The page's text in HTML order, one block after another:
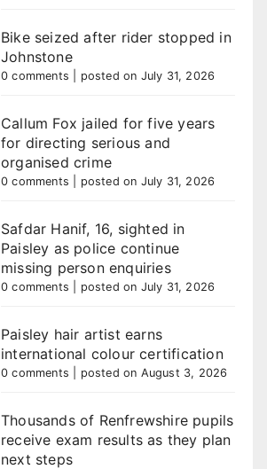
Bike seized after rider stopped in
Johnstone
0 comments posted on July 31, 2026
Callum Fox jailed for five years
for directing serious and
organised crime
0 comments posted on July 31, 2026
Safdar Hanif, 16, sighted in
Paisley as police continue
missing person enquiries
0 comments posted on July 31, 2026
Paisley hair artist earns
international colour certification
0 comments posted on August 3, 2026
Thousands of Renfrewshire pupils
receive exam results as they plan
next steps